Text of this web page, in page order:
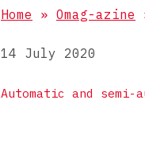
Home » Omag-azine
14 July 2020
Automatic and